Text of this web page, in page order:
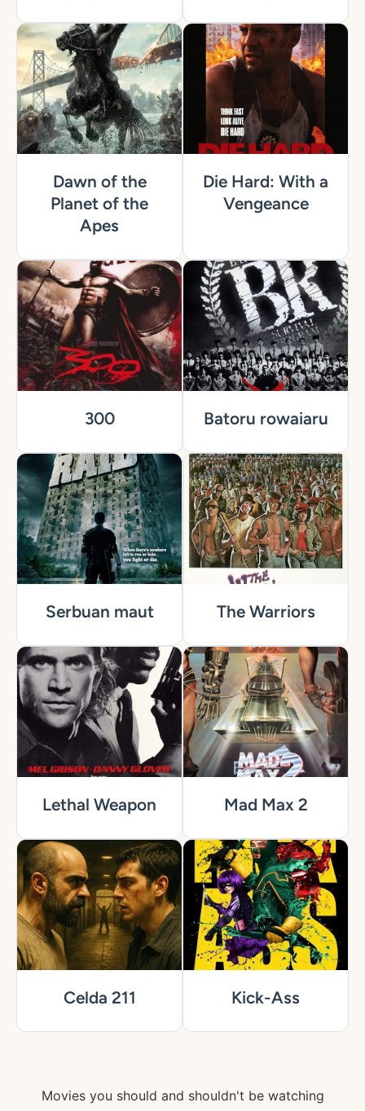
Dawn of the
Planet of the
Apes
Die Hard: With a
Vengeance
300 Batoru rowaiaru
Serbuan maut The Warriors
Lethal Weapon Mad Max 2
Celda 211 Kick-Ass
Movies you should and shouldn't be watching